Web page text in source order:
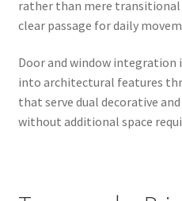
rather than mere
clear passage for daily
Door and window
into architectural features
that serve dual decorative
without additional space